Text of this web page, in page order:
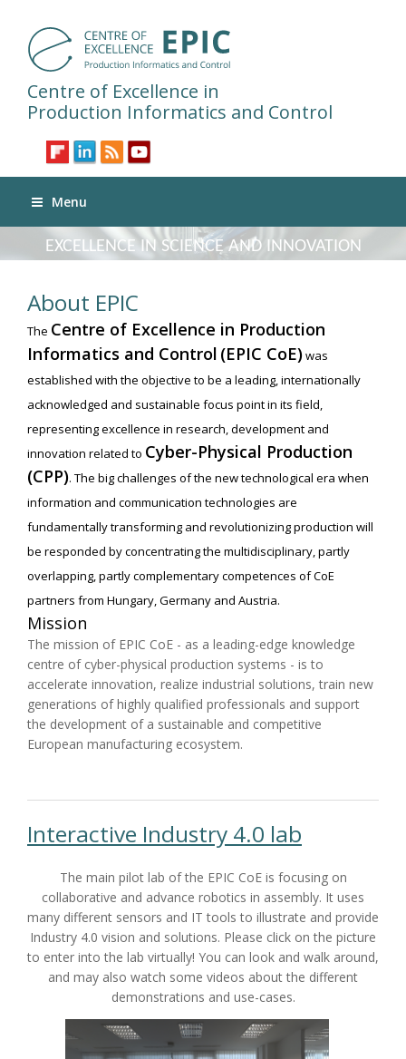
Centre of Excellence in
Production Informatics and Control
Menu
EXCELLENCE IN SCIENCE AND INNOVATION
About EPIC
The Centre of Excellence in Production
Informatics and Control (EPIC CoE)was
established with the objective to be a leading, internationally
acknowledged and sustainable focus point in its field,
representing excellence in research, development and
innovation related to Cyber-Physical Production
(CPP). The big challenges of the new technological era when
information and communication technologies are
fundamentally transforming and revolutionizing production will
be responded by concentrating the multidisciplinary, partly
overlapping, partly complementary competences of CoE
partners from Hungary, Germany and Austria.
Mission
The mission of EPIC CoE - as a leading-edge knowledge
centre of cyber-physical production systems - is to
accelerate innovation, realize industrial solutions, train new
generations of highly qualified professionals and support
the development of a sustainable and competitive
European manufacturing ecosystem.
Interactive Industry 4.0 lab
The main pilot lab of the EPIC CoE is focusing on
collaborative and advance robotics in assembly. It uses
many different sensors and IT tools to illustrate and provide
Industry 4.0 vision and solutions. Please click on the picture
to enter into the lab virtually! You can look and walk around,
and may also watch some videos about the different
demonstrations and use-cases.